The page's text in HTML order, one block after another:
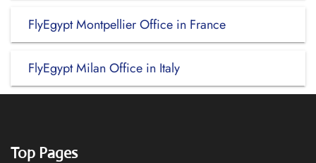
FlyEgypt Montpellier Office in France
FlyEgypt Milan Office in Italy
Top Pages